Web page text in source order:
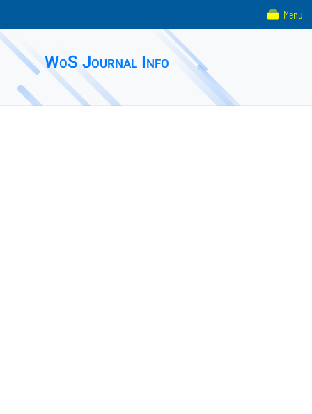
WoS Journal Info
Menu